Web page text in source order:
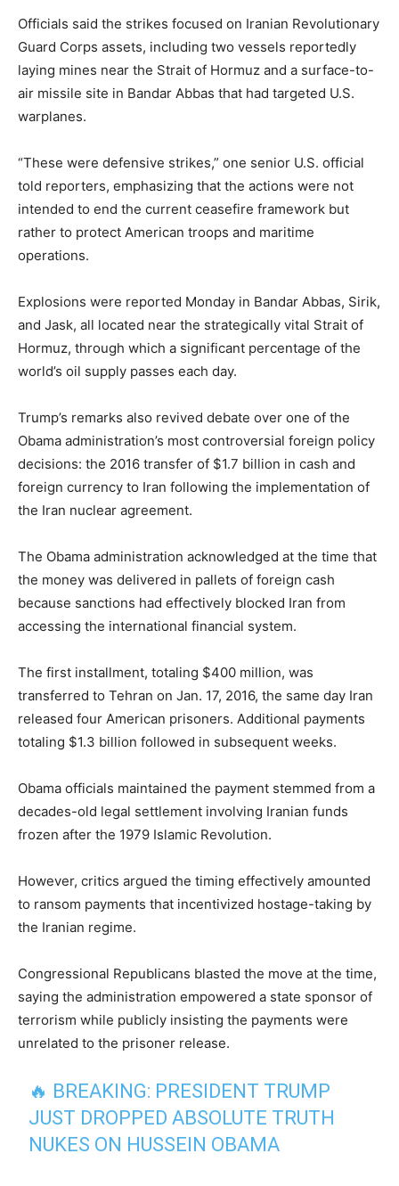
Officials said the strikes focused on Iranian Revolutionary
Guard Corps assets, including two vessels reportedly
laying mines near the Strait of Hormuz and a surface-to-
air missile site in Bandar Abbas that had targeted U.S.
warplanes.
“These were defensive strikes,” one senior U.S. official
told reporters, emphasizing that the actions were not
intended to end the current ceasefire framework but
rather to protect American troops and maritime
operations.
Explosions were reported Monday in Bandar Abbas, Sirik,
and Jask, all located near the strategically vital Strait of
Hormuz, through which a significant percentage of the
world’s oil supply passes each day.
Trump’s remarks also revived debate over one of the
Obama administration’s most controversial foreign policy
decisions: the 2016 transfer of $1.7 billion in cash and
foreign currency to Iran following the implementation of
the Iran nuclear agreement.
The Obama administration acknowledged at the time that
the money was delivered in pallets of foreign cash
because sanctions had effectively blocked Iran from
accessing the international financial system.
The first installment, totaling $400 million, was
transferred to Tehran on Jan. 17, 2016, the same day Iran
released four American prisoners. Additional payments
totaling $1.3 billion followed in subsequent weeks.
Obama officials maintained the payment stemmed from a
decades-old legal settlement involving Iranian funds
frozen after the 1979 Islamic Revolution.
However, critics argued the timing effectively amounted
to ransom payments that incentivized hostage-taking by
the Iranian regime.
Congressional Republicans blasted the move at the time,
saying the administration empowered a state sponsor of
terrorism while publicly insisting the payments were
unrelated to the prisoner release.
🔥 BREAKING: PRESIDENT TRUMP
JUST DROPPED ABSOLUTE TRUTH
NUKES ON HUSSEIN OBAMA